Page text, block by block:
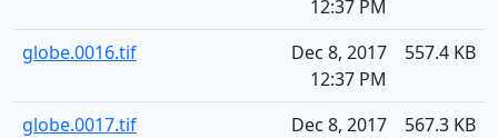
12:37 PM
globe.0016.tif
Dec 8, 2017
12:37 PM
557.4 KB
globe.0017.tif
Dec 8, 2017
567.3 KB